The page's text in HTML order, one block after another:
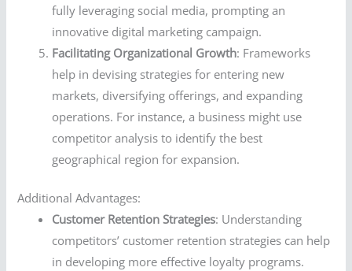
fully leveraging social media, prompting an
innovative digital marketing campaign.
Facilitating Organizational Growth: Frameworks
help in devising strategies for entering new
markets, diversifying offerings, and expanding
operations. For instance, a business might use
competitor analysis to identify the best
geographical region for expansion.
Additional Advantages:
Customer Retention Strategies: Understanding
competitors’ customer retention strategies can help
in developing more effective loyalty programs.